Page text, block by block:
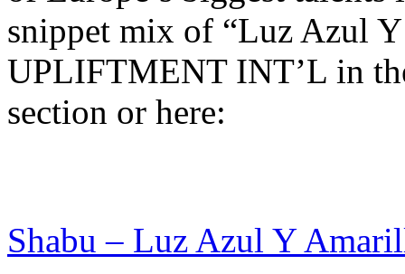
snippet mix of “Luz Azul
UPLIFTMENT INT’L in
section or here:
Shabu – Luz Azul Y